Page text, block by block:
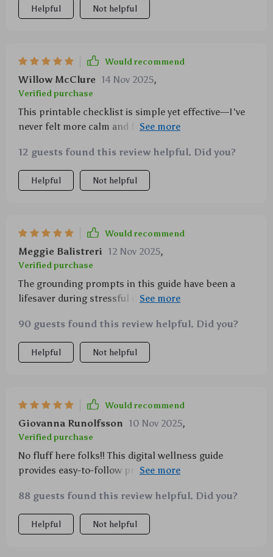
Helpful Not helpful
Would recommend
Willow McClure 14 Nov 2025,
Verified purchase
This printable checklist is simple yet effective—I've
never felt more calm and focused before! Highly
to practice mindfulness.
12 guests found this review helpful. Did you?
Helpful Not helpful
Would recommend
Meggie Balistreri 12 Nov 2025,
Verified purchase
The grounding prompts in this guide have been a
lifesaver during stressful days. Plus, it teaches you
absolutely brilliant!
90 guests found this review helpful. Did you?
Helpful Not helpful
Would recommend
Giovanna Runolfsson 10 Nov 2025,
Verified purchase
No fluff here folks!! This digital wellness guide
provides easy-to-follow practices that actually work.
88 guests found this review helpful. Did you?
Helpful Not helpful